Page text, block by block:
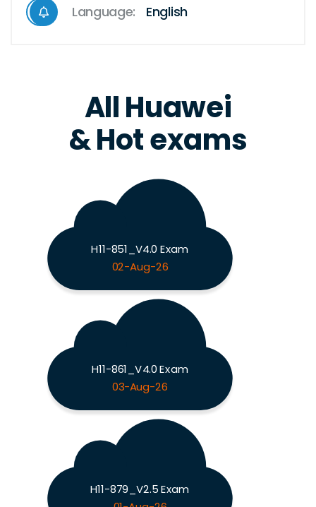
Language: English
All Huawei
& Hot exams
H11-851_V4.0 Exam
02-Aug-26
H11-861_V4.0 Exam
03-Aug-26
H11-879_V2.5 Exam